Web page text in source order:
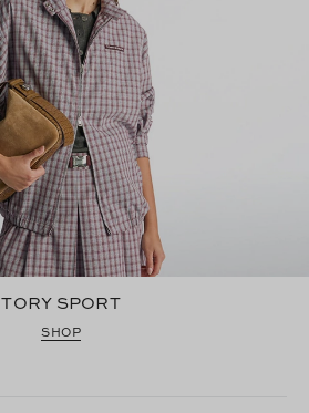
TORY SPORT
SHOP